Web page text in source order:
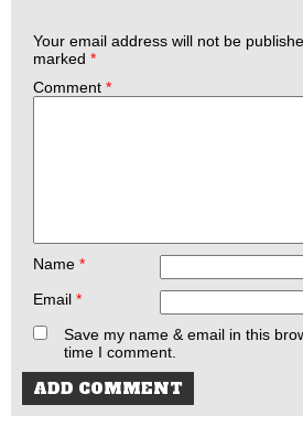
Your email address will not be
marked *
Comment *
Name *
Email *
Save my name & email in this
time I comment.